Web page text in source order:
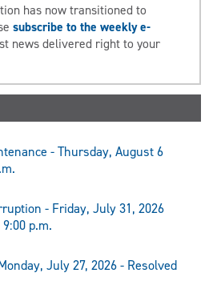
has now transitioned to
subscribe to the weekly e-
news delivered right to your
- Thursday, August 6
- Friday, July 31, 2026
p.m.
July 27, 2026 - Resolved